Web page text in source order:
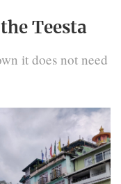
Teesta
it does not need